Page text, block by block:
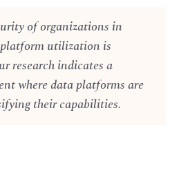
of organizations in
utilization is
research indicates a
where data platforms are
their capabilities.